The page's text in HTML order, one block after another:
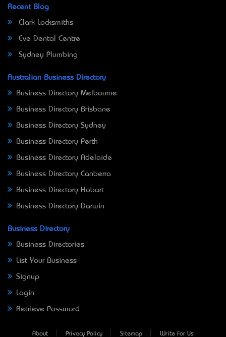
Recent Blog
Clark Locksmiths
Eve Dental Centre
Sydney Plumbing
Australian Business Directory
Business Directory Melbourne
Business Directory Brisbane
Business Directory Sydney
Business Directory Perth
Business Directory Adelaide
Business Directory Canberra
Business Directory Hobart
Business Directory Darwin
Business Directory
Business Directories
List Your Business
Signup
Login
Retrieve Password
About Privacy Policy Sitemap Write For Us